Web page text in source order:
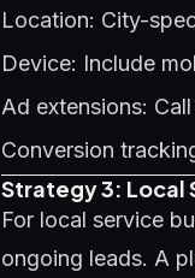
Location: City-
Device: Include
Ad extensions:
Conversion
Strategy 3: Local
For local service
ongoing leads. A